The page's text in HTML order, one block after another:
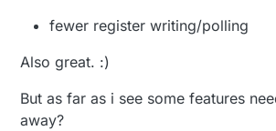
fewer register writing/polling
Also great. :)
But as far as i see some features
away?